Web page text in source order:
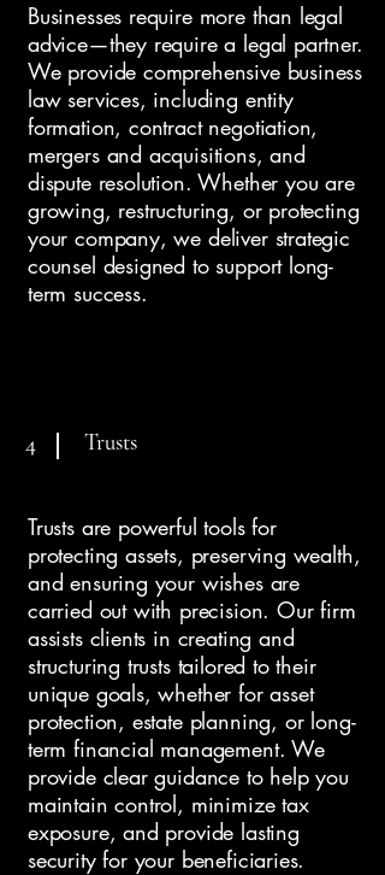
Businesses require more than legal
advice—they require a legal partner.
We provide comprehensive business
law services, including entity
formation, contract negotiation,
mergers and acquisitions, and
dispute resolution. Whether you are
growing, restructuring, or protecting
your company, we deliver strategic
counsel designed to support long-
term success.
4 Trusts
Trusts are powerful tools for
protecting assets, preserving wealth,
and ensuring your wishes are
carried out with precision. Our firm
assists clients in creating and
structuring trusts tailored to their
unique goals, whether for asset
protection, estate planning, or long-
term financial management. We
provide clear guidance to help you
maintain control, minimize tax
exposure, and provide lasting
security for your beneficiaries.